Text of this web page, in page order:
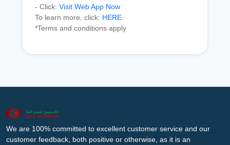
- Click: Visit Web App Now
To learn more, click: HERE
*Terms and conditions apply
We are 100% committed to excellent customer service and our
customer feedback, both positive or otherwise, as it is an